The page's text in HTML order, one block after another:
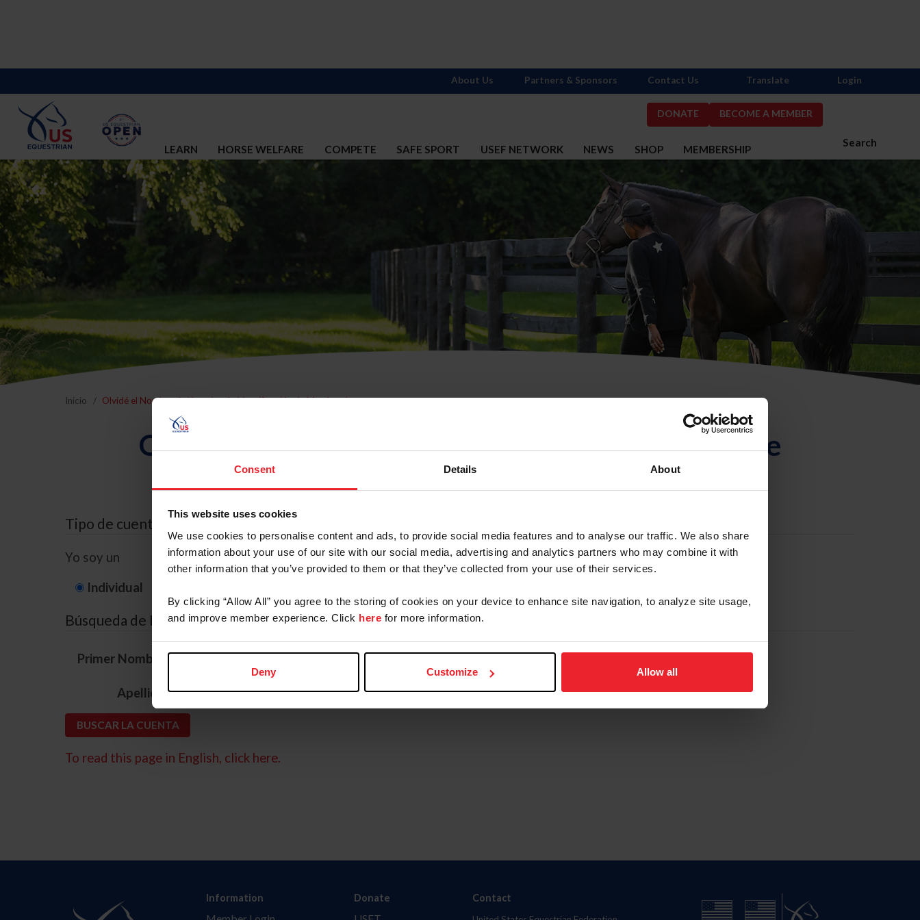
Consent Details About
This website uses cookies
We use cookies to personalise content and ads, to provide social media features and to analyse our traffic. We also share
information about your use of our site with our social media, advertising and analytics partners who may combine it with
other information that you’ve provided to them or that they’ve collected from your use of their services.
By clicking “Allow All” you agree to the storing of cookies on your device to enhance site navigation, to analyze site usage,
and improve member experience. Click here for more information.
Deny Customize Allow all
DONATE BECOME A MEMBER
Search
LEARN HORSE WELFARE COMPETE SAFE SPORT USEF NETWORK NEWS SHOP MEMBERSHIP
About Us Partners & Sponsors Contact Us Translate Login
Inicio Olvidé el Nombre de Usuario o la Identificación de Membresía
Olvidé el Nombre de Usuario o la Identificación de
Membresía
Tipo de cuenta
Yo soy un
Individual
Búsqueda de ID
Primer Nombre *
Apellido *
To read this page in English, click here.
Information Donate Contact